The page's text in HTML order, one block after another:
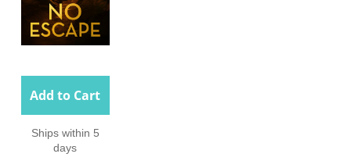
Add to Cart
Ships within 5
days